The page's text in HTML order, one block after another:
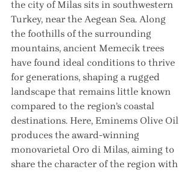
the city of Milas sits in southwestern
Turkey, near the Aegean Sea. Along
the foothills of the surrounding
mountains, ancient Memecik trees
have found ideal conditions to thrive
for generations, shaping a rugged
landscape that remains little known
compared to the region’s coastal
destinations. Here, Eminems Olive Oil
produces the award-winning
monovarietal Oro di Milas, aiming to
share the character of the region with